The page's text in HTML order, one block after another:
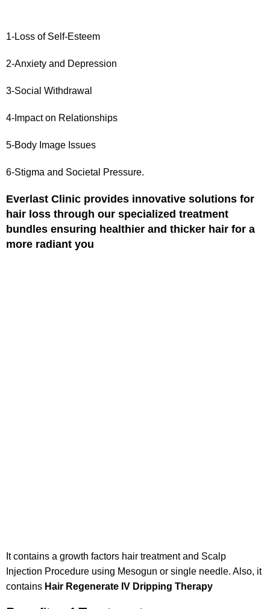
1-Loss of Self-Esteem
2-Anxiety and Depression
3-Social Withdrawal
4-Impact on Relationships
5-Body Image Issues
6-Stigma and Societal Pressure.
Everlast Clinic provides innovative solutions for
hair loss through our specialized treatment
bundles ensuring healthier and thicker hair for a
more radiant you
It contains a growth factors hair treatment and Scalp
Injection Procedure using Mesogun or single needle. Also, it
contains Hair Regenerate IV Dripping Therapy